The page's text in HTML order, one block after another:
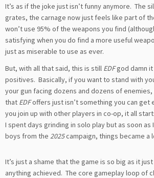
It’s as if the joke just isn’t funny anymore. The
grates, the carnage now just feels like part of
won’t use 95% of the weapons you find
satisfying when you do find a more useful
just as miserable to use as ever.
But, with all that said, this is still EDFgod damn
positives. Basically, if you want to stand with
your gun facing dozens and dozens of
that EDFoffers just isn’t something you can get
you join up with other players in co-op, it all
I spent days grinding in solo play but as soon
boys from the 2025campaign, things became a
It’s just a shame that the game is so big as it
anything achieved. The core gameplay loop of